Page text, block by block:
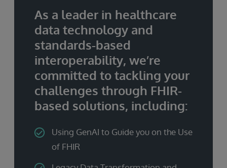
As a leader in healthcare
data technology and
standards-based
interoperability, we’re
committed to tackling your
challenges through FHIR-
based solutions, including:
Using GenAI to Guide you on the Use
of FHIR